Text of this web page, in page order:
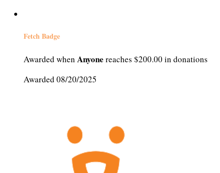
Fetch Badge
Awarded when Anyone reaches $200.00 in donations
Awarded 08/20/2025